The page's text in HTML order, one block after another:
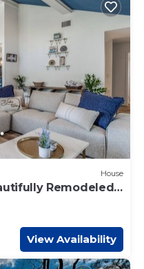
House
Remodeled
View Availability